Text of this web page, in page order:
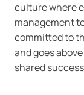
culture where
management
committed to
and goes
shared